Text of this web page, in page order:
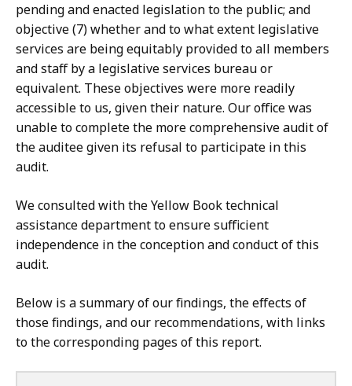
pending and enacted legislation to the public; and
objective (7) whether and to what extent legislative
services are being equitably provided to all members
and staff by a legislative services bureau or
equivalent. These objectives were more readily
accessible to us, given their nature. Our office was
unable to complete the more comprehensive audit of
the auditee given its refusal to participate in this
audit.
We consulted with the Yellow Book technical
assistance department to ensure sufficient
independence in the conception and conduct of this
audit.
Below is a summary of our findings, the effects of
those findings, and our recommendations, with links
to the corresponding pages of this report.